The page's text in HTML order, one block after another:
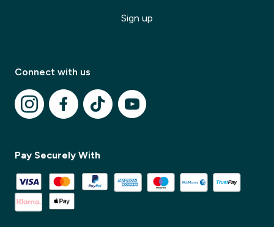
Sign up
Connect with us
Pay Securely With